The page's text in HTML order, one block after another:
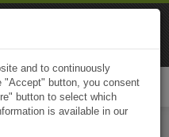
and to continuously
"Accept" button, you consent
button to select which
is available in our